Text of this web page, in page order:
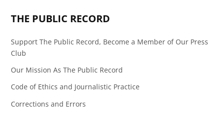
THE PUBLIC RECORD
Support The Public Record, Become a Member of Our Press
Club
Our Mission As The Public Record
Code of Ethics and Journalistic Practice
Corrections and Errors